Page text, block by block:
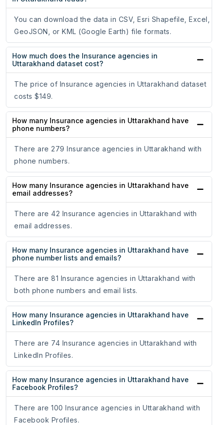
You can download the data in CSV, Esri Shapefile, Excel,
GeoJSON, or KML (Google Earth) file formats.
How much does the Insurance agencies in
Uttarakhand dataset cost?
The price of Insurance agencies in Uttarakhand dataset
costs $149.
How many Insurance agencies in Uttarakhand have
phone numbers?
There are 279 Insurance agencies in Uttarakhand with
phone numbers.
How many Insurance agencies in Uttarakhand have
email addresses?
There are 42 Insurance agencies in Uttarakhand with
email addresses.
How many Insurance agencies in Uttarakhand have
phone number lists and emails?
There are 81 Insurance agencies in Uttarakhand with
both phone numbers and email lists.
How many Insurance agencies in Uttarakhand have
LinkedIn Profiles?
There are 74 Insurance agencies in Uttarakhand with
LinkedIn Profiles.
How many Insurance agencies in Uttarakhand have
Facebook Profiles?
There are 100 Insurance agencies in Uttarakhand with
Facebook Profiles.